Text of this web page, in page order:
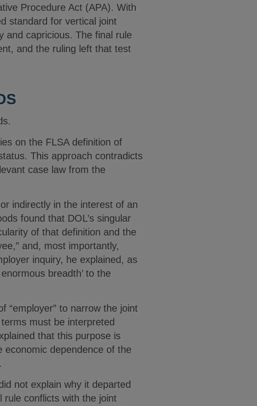
Procedure Act (APA). With
standard for vertical joint
and capricious. The final rule
and the ruling left that test
on the FLSA definition of
This approach contradicts
case law from the
indirectly in the interest of an
found that DOL’s singular
of that definition and the
and, most importantly,
inquiry, he explained, as
breadth’ to the
“employer” to narrow the joint
must be interpreted
that this purpose is
economic dependence of the
not explain why it departed
conflicts with the joint